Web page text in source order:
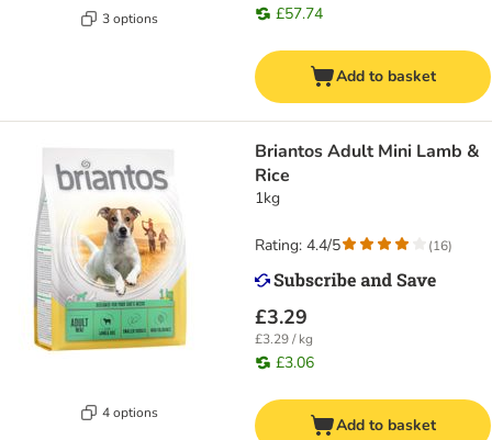
3 options £57.74
Add to basket
4 options
Briantos Adult Mini Lamb &
Rice
1kg
£3.29
£3.29 / kg
£3.06
Rating: 4.4/5 (16)
Add to basket